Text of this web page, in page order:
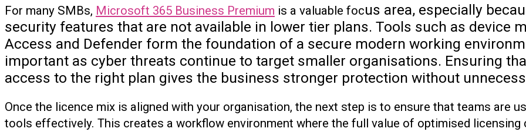
For many SMBs, Microsoft 365 Business Premium is a valuable focus area, especially
security features that are not available in lower tier plans. Tools such as device
Access and Defender form the foundation of a secure modern working
important as cyber threats continue to target smaller organisations. Ensuring
access to the right plan gives the business stronger protection without
Once the licence mix is aligned with your organisation, the next step is to ensure that teams are
tools effectively. This creates a workflow environment where the full value of optimised licensing